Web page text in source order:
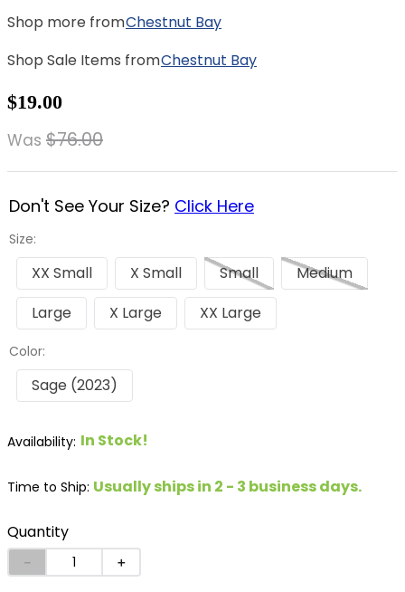
Shop more fromChestnut Bay
Shop Sale Items fromChestnut Bay
$19.00
Was $76.00
Size:
Don't See Your Size? Click Here
XX Small X Small Small
Medium
Large
X Large XX Large
Color:
Sage (2023)
In Stock!
Time to Ship: Usually ships in 2 - 3 business days.
Quantity
＋
－